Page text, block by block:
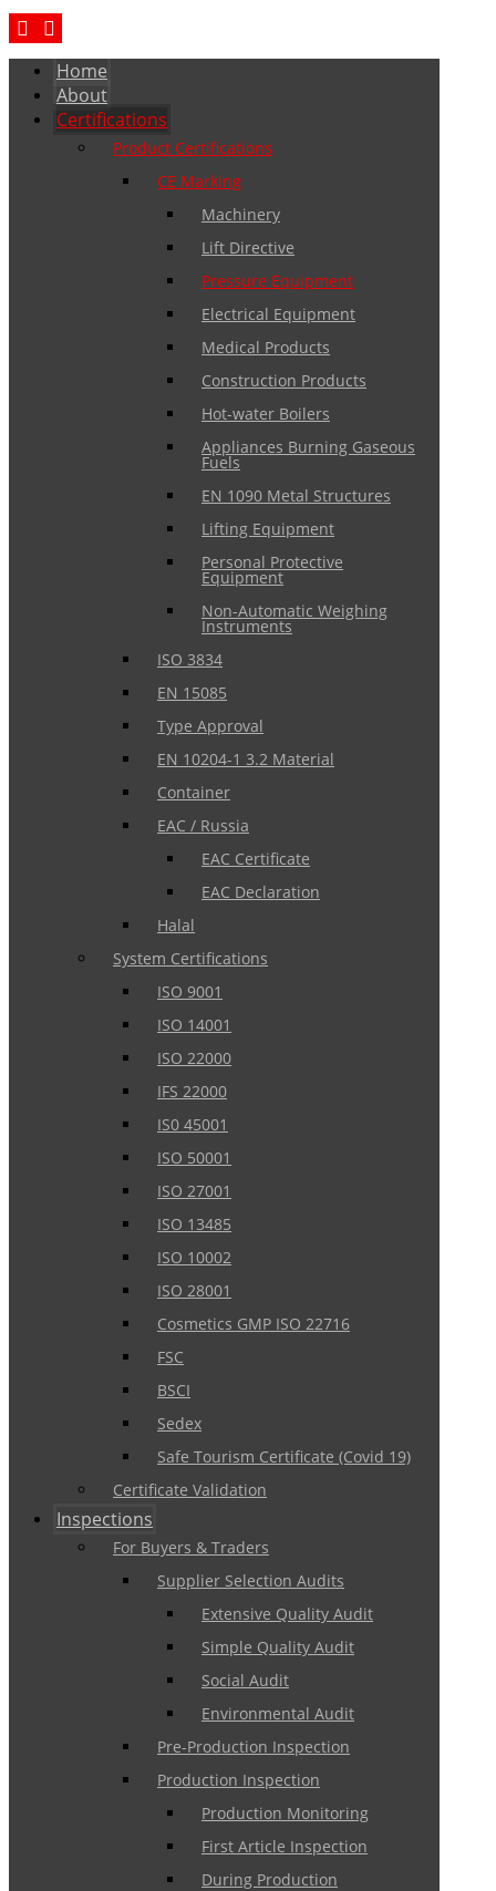
Home
About
Certifications
Product Certifications
CE Marking
Machinery
Lift Directive
Pressure Equipment
Electrical Equipment
Medical Products
Construction Products
Hot-water Boilers
Appliances Burning Gaseous
Fuels
EN 1090 Metal Structures
Lifting Equipment
Personal Protective
Equipment
Non-Automatic Weighing
Instruments
ISO 3834
EN 15085
Type Approval
EN 10204-1 3.2 Material
Container
EAC / Russia
EAC Certificate
EAC Declaration
Halal
System Certifications
ISO 9001
ISO 14001
ISO 22000
IFS 22000
IS0 45001
ISO 50001
ISO 27001
ISO 13485
ISO 10002
ISO 28001
Cosmetics GMP ISO 22716
FSC
BSCI
Sedex
Safe Tourism Certificate (Covid 19)
Certificate Validation
Inspections
For Buyers & Traders
Supplier Selection Audits
Extensive Quality Audit
Simple Quality Audit
Social Audit
Environmental Audit
Pre-Production Inspection
Production Inspection
Production Monitoring
First Article Inspection
During Production